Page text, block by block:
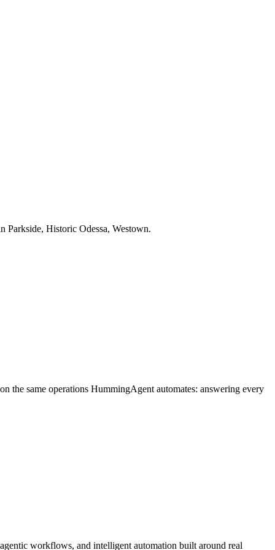
Parkside, Historic Odessa, Westown.
the same operations HummingAgent automates: answering every
workflows, and intelligent automation built around real